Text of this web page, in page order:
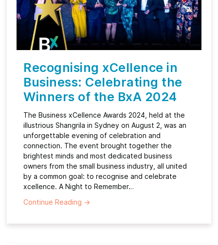
Recognising xCellence in
Business: Celebrating the
Winners of the BxA 2024
The Business xCellence Awards 2024, held at the
illustrious Shangrila in Sydney on August 2, was an
unforgettable evening of celebration and
connection. The event brought together the
brightest minds and most dedicated business
owners from the small business industry, all united
by a common goal: to recognise and celebrate
xcellence. A Night to Remember…
Continue Reading →